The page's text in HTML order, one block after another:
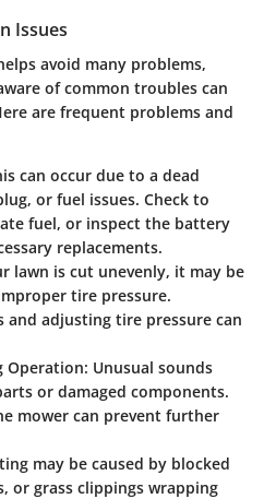
Issues
avoid many problems,
of common troubles can
are frequent problems and
can occur due to a dead
or fuel issues. Check to
fuel, or inspect the battery
replacements.
lawn is cut unevenly, it may be
tire pressure.
and adjusting tire pressure can
Operation: Unusual sounds
or damaged components.
mower can prevent further
may be caused by blocked
or grass clippings wrapping